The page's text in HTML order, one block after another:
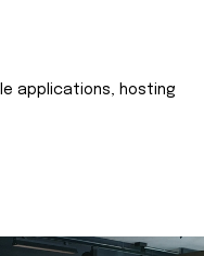
applications, hosting